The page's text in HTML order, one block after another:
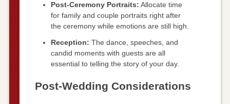
Post-Ceremony Portraits: Allocate time
for family and couple portraits right after
the ceremony while emotions are still high.
Reception: The dance, speeches, and
candid moments with guests are all
essential to telling the story of your day.
Post-Wedding Considerations